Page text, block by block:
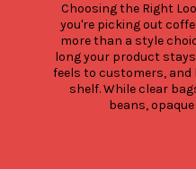
Choosing the Right
you're picking out
more than a style
long your product
feels to customers,
shelf. While clear
beans, opaque